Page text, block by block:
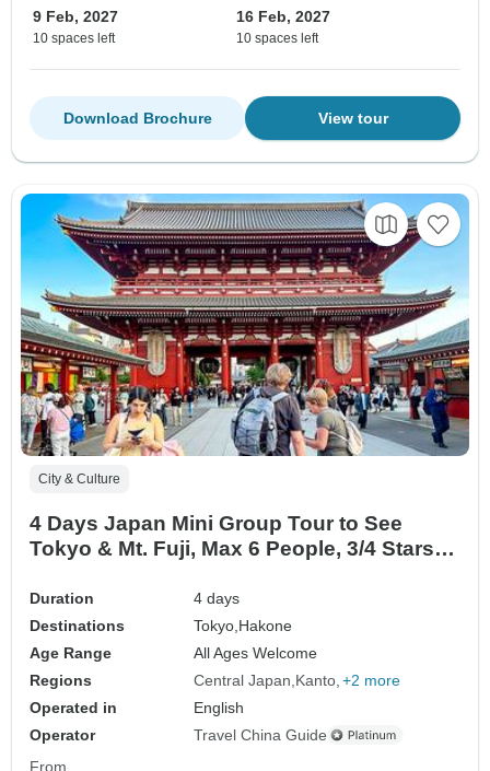
9 Feb, 2027
10 spaces left
16 Feb, 2027
10 spaces left
View tour
Download Brochure
City & Culture
4 Days Japan Mini Group Tour to See
Tokyo & Mt. Fuji, Max 6 People, 3/4 Stars
Duration
4 days
Destinations
Tokyo, Hakone
Age Range
All Ages Welcome
Regions
Central Japan Kanto +2 more
Operated in
English
Operator
Travel China Guide
From